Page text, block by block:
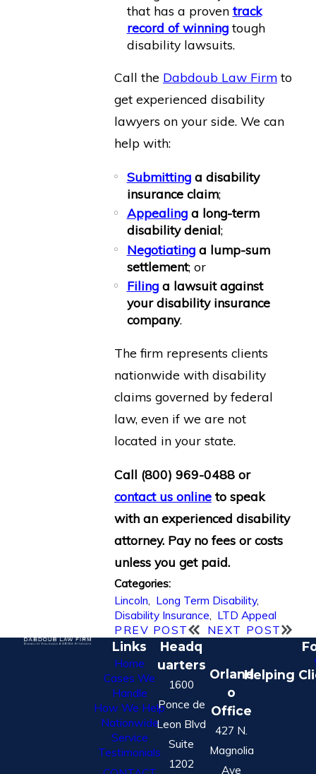
that has a proven track
record of winningtough
disability lawsuits.
Call the Dabdoub Law Firmto
get experienced disability
lawyers on your side. We can
help with:
Submitting a disability
insurance claim;
Appealing a long-term
disability denial;
Negotiating a lump-sum
settlement; or
Filing a lawsuit against
your disability insurance
company.
The firm represents clients
nationwide with disability
claims governed by federal
law, even if we are not
located in your state.
Call (800) 969-0488or
contact us online to speak
with an experienced disability
attorney. Pay no fees or costs
unless you get paid.
Categories:
Lincoln, Long Term Disability,
Disability Insurance, LTD Appeal
PREV POST
NEXT POST
Links
Home
Cases We
Handle
How We Help
Nationwide
Service
Testimonials
Headq
uarters
1600
Ponce de
Leon Blvd
Suite
1202
Orland
o
Office
427 N.
Magnolia
Ave
Helping